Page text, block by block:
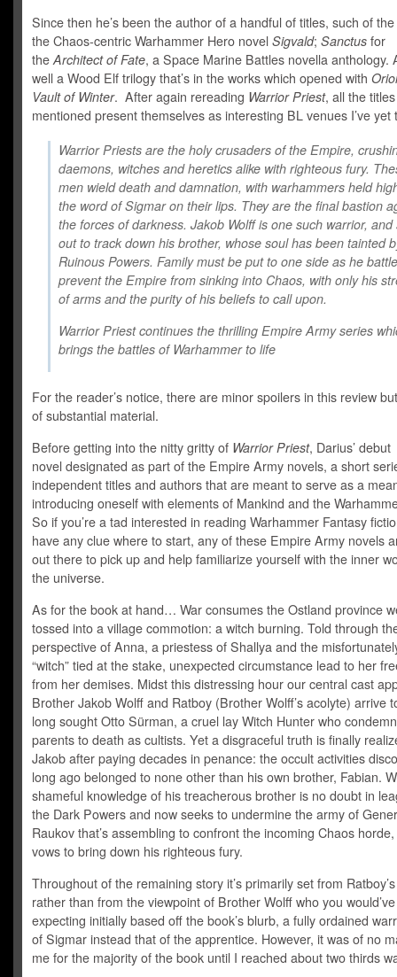
Since then he’s been the author of a handful of titles, such of
the Chaos-centric Warhammer Hero novel Sigvald; Sanctus for
theArchitect of Fate, a Space Marine Battles novella anthology.
well a Wood Elf trilogy that’s in the works which opened with
Vault of Winter. After again rereading Warrior Priest, all the titles
mentioned present themselves as interesting BL venues I’ve yet
Warrior Priests are the holy crusaders of the Empire,
daemons, witches and heretics alike with righteous fury.
men wield death and damnation, with warhammers held
the word of Sigmar on their lips. They are the final bastion
the forces of darkness. Jakob Wolff is one such warrior, and
out to track down his brother, whose soul has been tainted
Ruinous Powers. Family must be put to one side as he
prevent the Empire from sinking into Chaos, with only his
of arms and the purity of his beliefs to call upon.
Warrior Priestcontinues the thrilling Empire Army series
brings the battles of Warhammer to life
For the reader’s notice, there are minor spoilers in this review
of substantial material.
Before getting into the nitty gritty of Warrior Priest, Darius’ debut
novel designated as part of the Empire Army novels, a short
independent titles and authors that are meant to serve as a
introducing oneself with elements of Mankind and the
So if you’re a tad interested in reading Warhammer Fantasy
have any clue where to start, any of these Empire Army novels
out there to pick up and help familiarize yourself with the inner
the universe.
As for the book at hand… War consumes the Ostland province
tossed into a village commotion: a witch burning. Told through
perspective of Anna, a priestess of Shallya and the
“witch” tied at the stake, unexpected circumstance lead to her
from her demises. Midst this distressing hour our central cast
Brother Jakob Wolff and Ratboy (Brother Wolff’s acolyte) arrive
long sought Otto Sürman, a cruel lay Witch Hunter who
parents to death as cultists. Yet a disgraceful truth is finally
Jakob after paying decades in penance: the occult activities
long ago belonged to none other than his own brother, Fabian.
shameful knowledge of his treacherous brother is no doubt in
the Dark Powers and now seeks to undermine the army of
Raukov that’s assembling to confront the incoming Chaos
vows to bring down his righteous fury.
Throughout of the remaining story it’s primarily set from
rather than from the viewpoint of Brother Wolff who you
expecting initially based off the book’s blurb, a fully ordained
of Sigmar instead that of the apprentice. However, it was of no
me for the majority of the book until I reached about two thirds